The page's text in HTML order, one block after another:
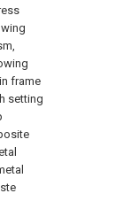
frame
setting